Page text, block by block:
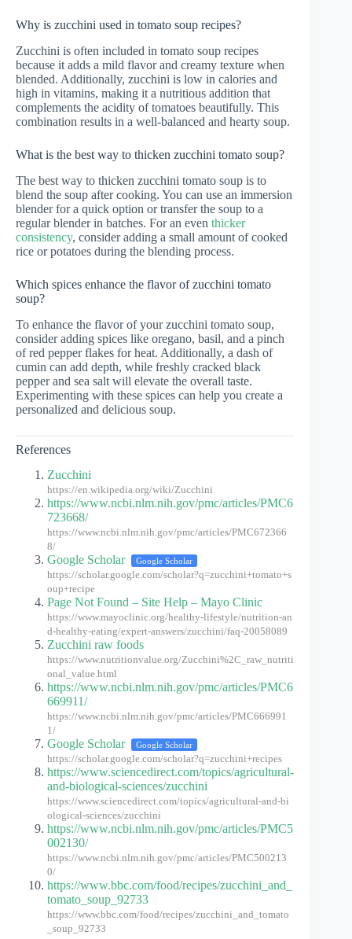
Why is zucchini used in tomato soup recipes?
Zucchini is often included in tomato soup recipes
because it adds a mild flavor and creamy texture when
blended. Additionally, zucchini is low in calories and
high in vitamins, making it a nutritious addition that
complements the acidity of tomatoes beautifully. This
combination results in a well-balanced and hearty soup.
What is the best way to thicken zucchini tomato soup?
The best way to thicken zucchini tomato soup is to
blend the soup after cooking. You can use an immersion
blender for a quick option or transfer the soup to a
regular blender in batches. For an even thicker
consistency, consider adding a small amount of cooked
rice or potatoes during the blending process.
Which spices enhance the flavor of zucchini tomato
soup?
To enhance the flavor of your zucchini tomato soup,
consider adding spices like oregano, basil, and a pinch
of red pepper flakes for heat. Additionally, a dash of
cumin can add depth, while freshly cracked black
pepper and sea salt will elevate the overall taste.
Experimenting with these spices can help you create a
personalized and delicious soup.
References
Zucchini
https://en.wikipedia.org/wiki/Zucchini
https://www.ncbi.nlm.nih.gov/pmc/articles/PMC6
723668/
https://www.ncbi.nlm.nih.gov/pmc/articles/PMC672366
8/
Google Scholar Google Scholar
https://scholar.google.com/scholar?q=zucchini+tomato+s
oup+recipe
Page Not Found – Site Help – Mayo Clinic
https://www.mayoclinic.org/healthy-lifestyle/nutrition-an
d-healthy-eating/expert-answers/zucchini/faq-20058089
Zucchini raw foods
https://www.nutritionvalue.org/Zucchini%2C_raw_nutriti
onal_value.html
https://www.ncbi.nlm.nih.gov/pmc/articles/PMC6
669911/
https://www.ncbi.nlm.nih.gov/pmc/articles/PMC666991
1/
Google Scholar Google Scholar
https://scholar.google.com/scholar?q=zucchini+recipes
https://www.sciencedirect.com/topics/agricultural-
and-biological-sciences/zucchini
https://www.sciencedirect.com/topics/agricultural-and-bi
ological-sciences/zucchini
https://www.ncbi.nlm.nih.gov/pmc/articles/PMC5
002130/
https://www.ncbi.nlm.nih.gov/pmc/articles/PMC500213
0/
https://www.bbc.com/food/recipes/zucchini_and_
tomato_soup_92733
https://www.bbc.com/food/recipes/zucchini_and_tomato
_soup_92733